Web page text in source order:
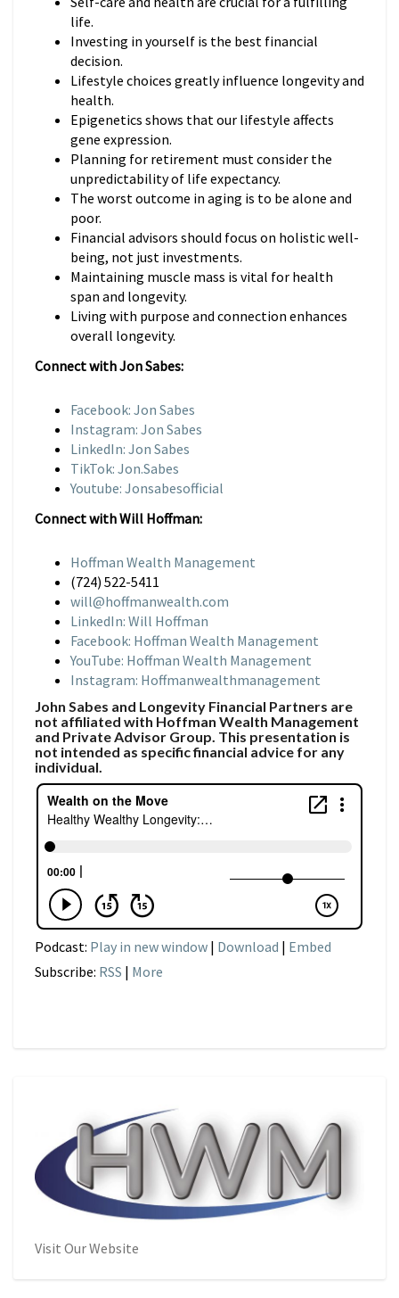
life.
Investing in yourself is the best financial
decision.
Lifestyle choices greatly influence longevity and
health.
Epigenetics shows that our lifestyle affects
gene expression.
Planning for retirement must consider the
unpredictability of life expectancy.
The worst outcome in aging is to be alone and
poor.
Financial advisors should focus on holistic well-
being, not just investments.
Maintaining muscle mass is vital for health
span and longevity.
Living with purpose and connection enhances
overall longevity.
Connect with Jon Sabes:
Facebook: Jon Sabes
Instagram: Jon Sabes
LinkedIn: Jon Sabes
TikTok: Jon.Sabes
Youtube: Jonsabesofficial
Connect with Will Hoffman:
Hoffman Wealth Management
(724) 522-5411
will@hoffmanwealth.com
LinkedIn: Will Hoffman
Facebook: Hoffman Wealth Management
YouTube: Hoffman Wealth Management
Instagram: Hoffmanwealthmanagement
John Sabes and Longevity Financial Partners are
not affiliated with Hoffman Wealth Management
and Private Advisor Group. This presentation is
not intended as specific financial advice for any
individual.
Podcast: Play in new window | Download | Embed
Subscribe: RSS | More
Visit Our Website